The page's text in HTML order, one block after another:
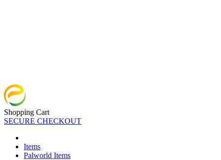
Shopping Cart
SECURE CHECKOUT
Items
Palworld Items